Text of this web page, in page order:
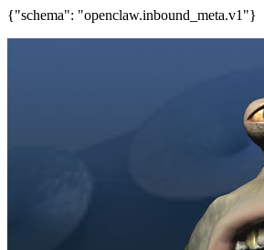
{"schema": "openclaw.inbound_meta.v1"}